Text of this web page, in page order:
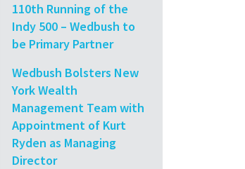
110th Running of the
Indy 500 – Wedbush to
be Primary Partner
Wedbush Bolsters New
York Wealth
Management Team with
Appointment of Kurt
Ryden as Managing
Director